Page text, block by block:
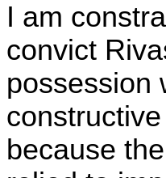
I am
convict
possession
because